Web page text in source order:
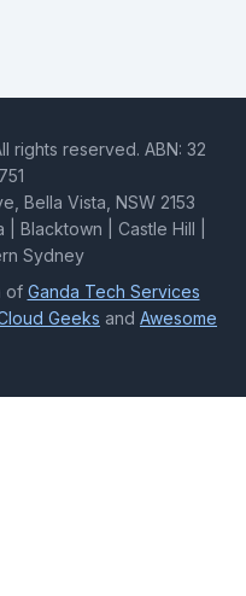
rights reserved. ABN: 32
Bella Vista, NSW 2153
Blacktown | Castle Hill |
Sydney
of Ganda Tech Services
Geeks and Awesome